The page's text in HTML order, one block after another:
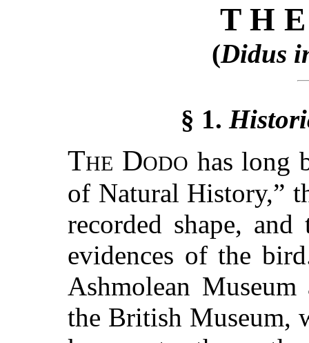
(Didus
§ 1.
The Dodo has long
of Natural History,”
recorded shape,
evidences of the
Ashmolean
the British Museum,